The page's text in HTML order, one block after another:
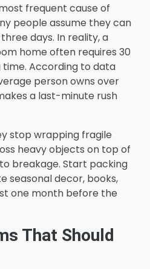
frequent cause of
people assume they can
days. In reality, a
home often requires 30
According to data
person owns over
a last-minute rush
stop wrapping fragile
heavy objects on top of
breakage. Start packing
seasonal decor, books,
one month before the
That Should